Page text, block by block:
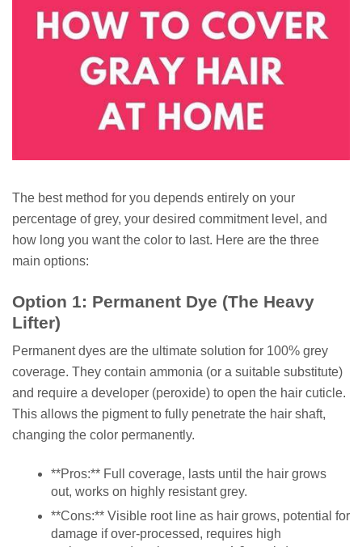
The best method for you depends entirely on your
percentage of grey, your desired commitment level, and
how long you want the color to last. Here are the three
main options:
Option 1: Permanent Dye (The Heavy
Lifter)
Permanent dyes are the ultimate solution for 100% grey
coverage. They contain ammonia (or a suitable substitute)
and require a developer (peroxide) to open the hair cuticle.
This allows the pigment to fully penetrate the hair shaft,
changing the color permanently.
**Pros:** Full coverage, lasts until the hair grows
out, works on highly resistant grey.
**Cons:** Visible root line as hair grows, potential for
damage if over-processed, requires high